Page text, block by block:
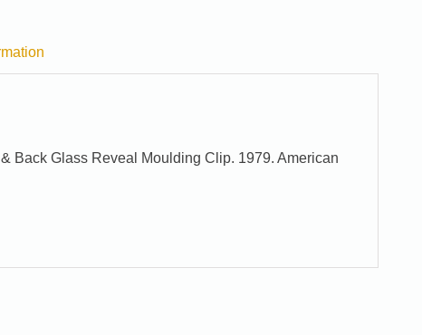
Back Glass Reveal Moulding Clip. 1979. American